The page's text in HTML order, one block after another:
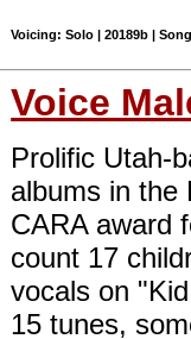
Voicing: Solo | 20189b |
Voice
Prolific Utah-
albums in the
CARA award
count 17
vocals on
15 tunes,